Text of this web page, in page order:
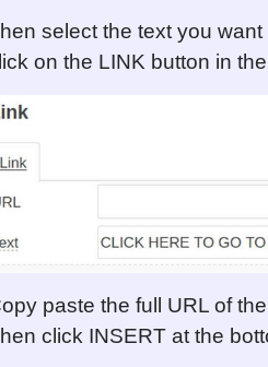
select the text you
on the LINK button in
paste the full URL of
click INSERT at the